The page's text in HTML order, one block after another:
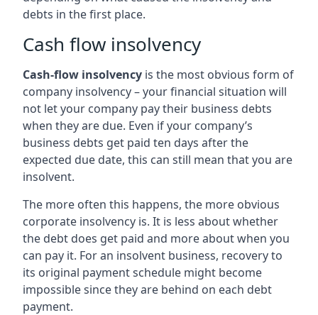
debts in the first place.
Cash flow insolvency
Cash-flow insolvency is the most obvious form of
company insolvency – your financial situation will
not let your company pay their business debts
when they are due. Even if your company’s
business debts get paid ten days after the
expected due date, this can still mean that you are
insolvent.
The more often this happens, the more obvious
corporate insolvency is. It is less about whether
the debt does get paid and more about when you
can pay it. For an insolvent business, recovery to
its original payment schedule might become
impossible since they are behind on each debt
payment.